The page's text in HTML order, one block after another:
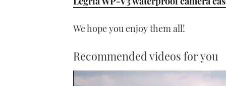
We hope you enjoy them all!
Recommended videos for you